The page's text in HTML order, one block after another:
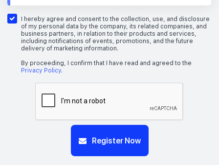
I hereby agree and consent to the collection, use, and disclosure
of my personal data by the company, its related companies, and
business partners, in relation to their products and services,
including notifications of events, promotions, and the future
delivery of marketing information.
By proceeding, I confirm that I have read and agreed to the
Privacy Policy.
Register Now